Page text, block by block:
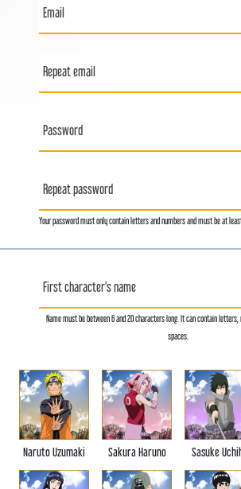
Email
Repeat email
Password
Repeat password
Your password must only contain letters and numbers and must be at
First character's name
Name must be between 6 and 20 characters long. It can contain
spaces.
Naruto Uzumaki Sakura Haruno Sasuke